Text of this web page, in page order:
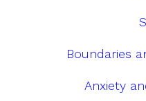
Boundaries
Anxiety